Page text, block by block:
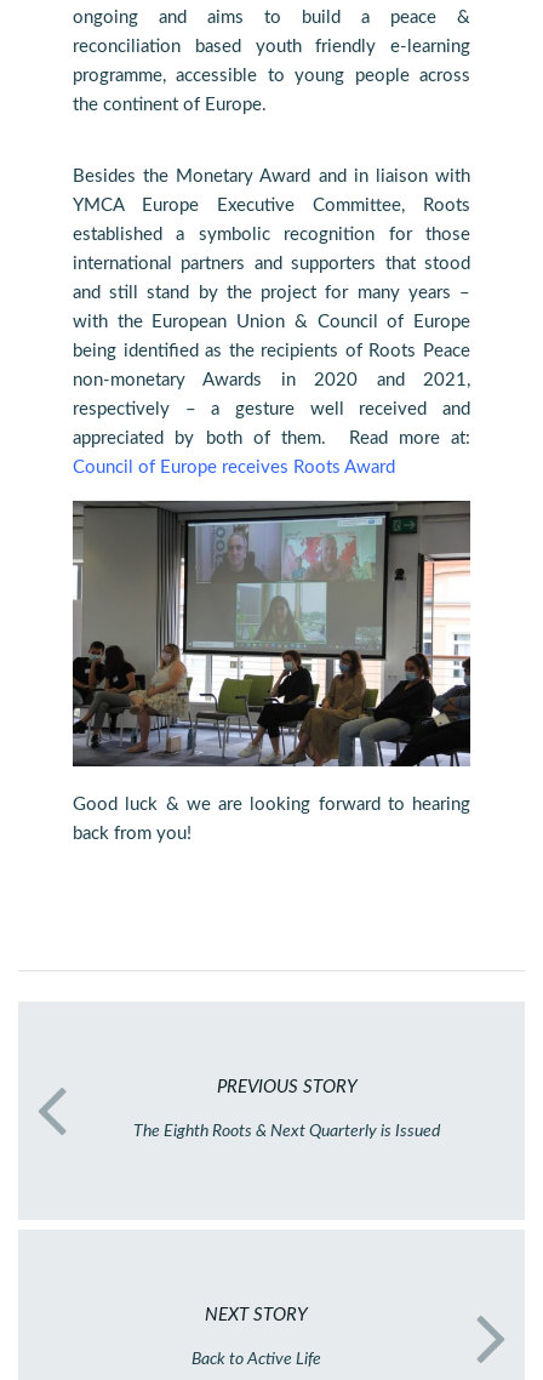
ongoing and aims to build a peace &
reconciliation based youth friendly e-learning
programme, accessible to young people across
the continent of Europe.
Besides the Monetary Award and in liaison with
YMCA Europe Executive Committee, Roots
established a symbolic recognition for those
international partners and supporters that stood
and still stand by the project for many years –
with the European Union & Council of Europe
being identified as the recipients of Roots Peace
non-monetary Awards in 2020 and 2021,
respectively – a gesture well received and
appreciated by both of them. Read more at:
Council of Europe receives Roots Award
Good luck & we are looking forward to hearing
back from you!
PREVIOUS STORY
The Eighth Roots & Next Quarterly is Issued
NEXT STORY
Back to Active Life